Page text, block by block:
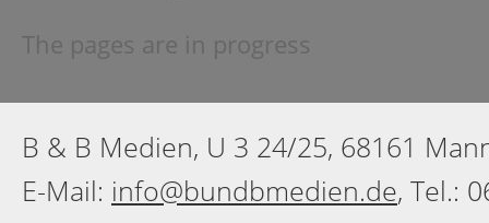
The pages are in progress
B & B Medien, U 3 24/25, 68161
E-Mail: info@bundbmedien.de, Tel.: